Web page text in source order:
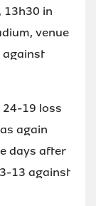
13h30 in
venue
against
24-19 loss
again
days after
13 against